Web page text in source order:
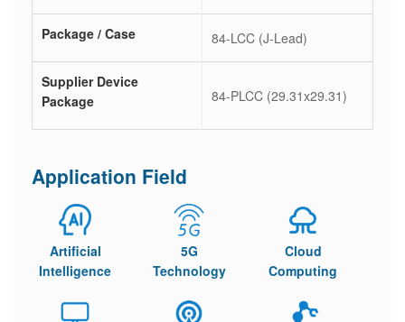
Package / Case 84-LCC (J-Lead)
Supplier Device
Package
84-PLCC (29.31x29.31)
Application Field
Artificial
Intelligence
5G
Technology
Cloud
Computing